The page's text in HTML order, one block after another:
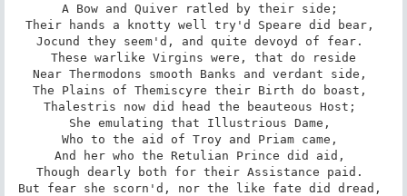
A Bow and Quiver ratled by their side;
Their hands a knotty well try'd Speare did bear,
Jocund they seem'd, and quite devoyd of fear.
These warlike Virgins were, that do reside
Near Thermodons smooth Banks and verdant side,
The Plains of Themiscyre their Birth do boast,
Thalestris now did head the beauteous Host;
She emulating that Illustrious Dame,
Who to the aid of Troy and Priam came,
And her who the Retulian Prince did aid,
Though dearly both for their Assistance paid.
But fear she scorn'd, nor the like fate did dread,